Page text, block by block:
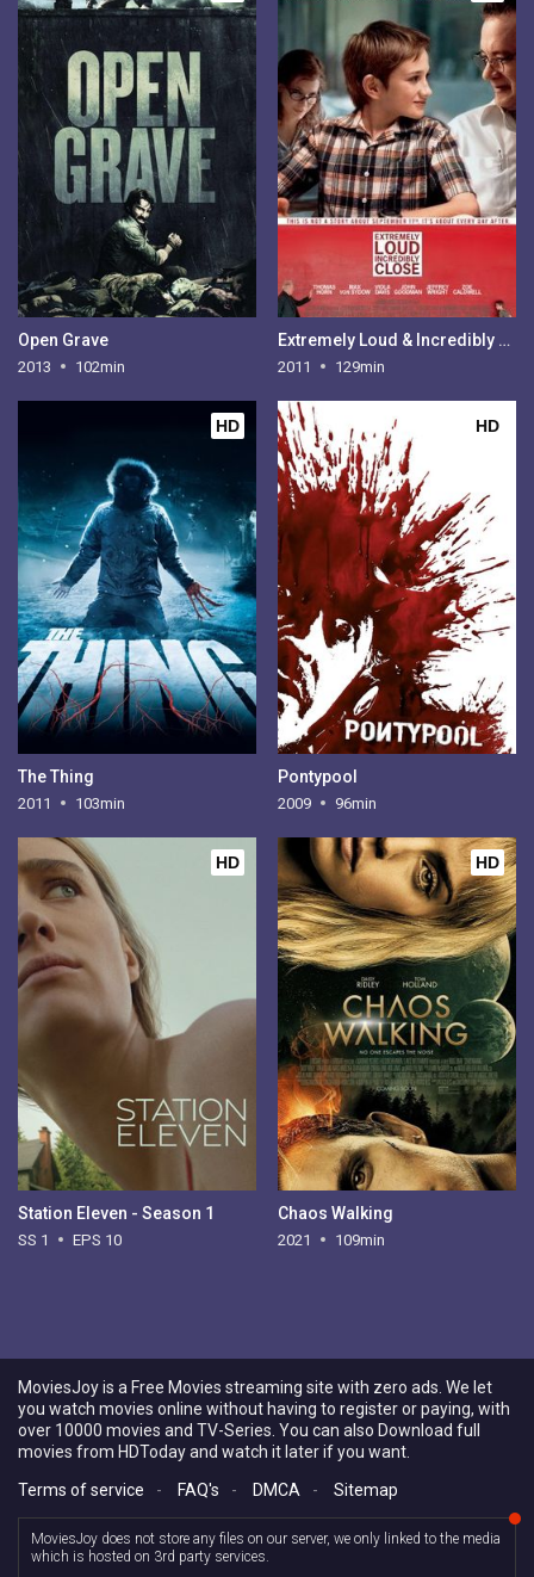
Open Grave
2013 102min
Extremely Loud & Incredibly Close
2011 129min
HD
The Thing
2011 103min
HD
Pontypool
2009 96min
HD
Station Eleven - Season 1
SS 1 EPS 10
HD
Chaos Walking
2021 109min
MoviesJoy is a Free Movies streaming site with zero ads. We let
you watch movies online without having to register or paying, with
over 10000 movies and TV-Series. You can also Download full
movies from HDToday and watch it later if you want.
Terms of service
- FAQ's - DMCA - Sitemap
MoviesJoy does not store any files on our server, we only linked to the media
which is hosted on 3rd party services.